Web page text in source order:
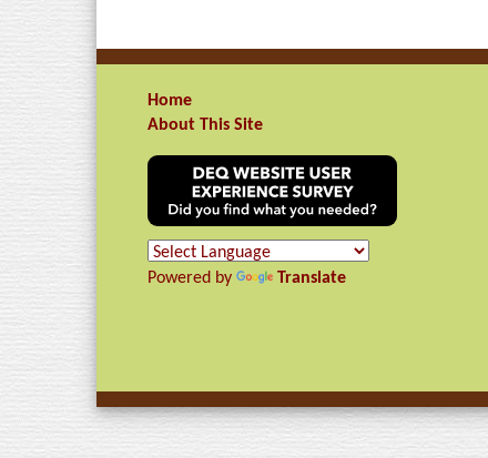
Home
About This Site
Powered by Translate